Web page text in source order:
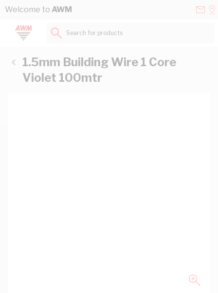
Skip to Content
Welcome to AWM
Search for products...
1.5mm Building Wire 1 Core
Violet 100mtr